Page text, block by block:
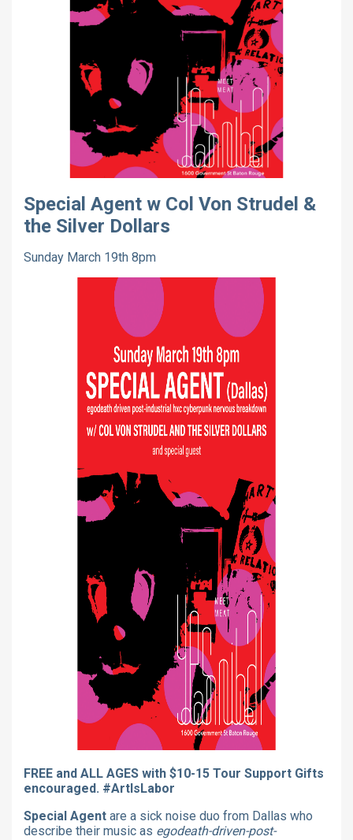
Special Agent w Col Von Strudel &
the Silver Dollars
Sunday March 19th 8pm
FREE and ALL AGES with $10-15 Tour Support Gifts
encouraged. #ArtIsLabor
Special Agent are a sick noise duo from Dallas who
describe their music as egodeath-driven-post-